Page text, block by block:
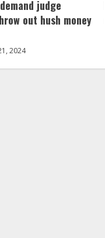
judge
out hush money
2024